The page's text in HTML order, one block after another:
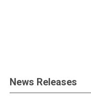
News Releases